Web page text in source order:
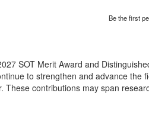
Be the first
SOT Merit Award and
to strengthen and advance the
contributions may span